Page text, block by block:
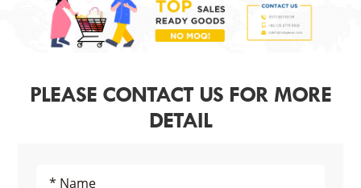
PLEASE CONTACT US FOR MORE
DETAIL